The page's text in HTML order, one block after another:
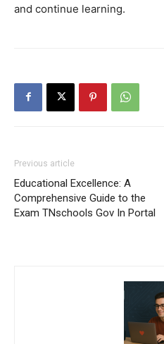
and continue learning.
Previous article
Educational Excellence: A
Comprehensive Guide to the
Exam TNschools Gov In Portal